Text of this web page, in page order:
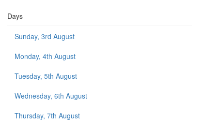
Days
Sunday, 3rd August
Monday, 4th August
Tuesday, 5th August
Wednesday, 6th August
Thursday, 7th August